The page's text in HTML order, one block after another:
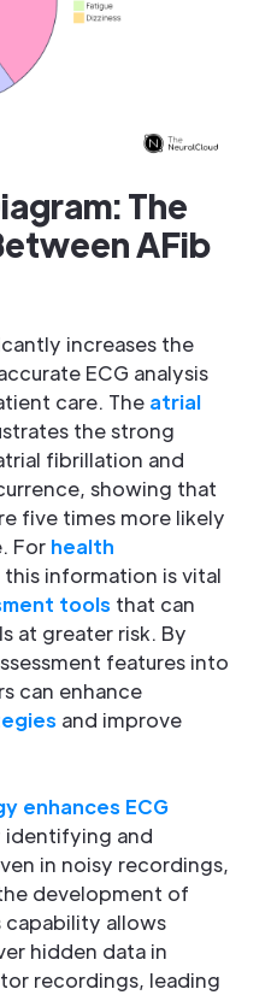
The
AFib
increases the
ECG analysis
care. The atrial
the strong
fibrillation and
showing that
five times more likely
For health
this information is vital
tools that can
at greater risk. By
features into
can enhance
and improve
enhances ECG
identifying and
in noisy recordings,
development of
capability allows
hidden data in
recordings, leading